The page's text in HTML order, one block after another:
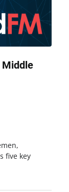
Middle
five key